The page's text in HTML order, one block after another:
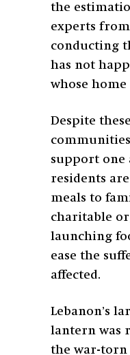
the
experts
conducting
has not
whose home
Despite
support one
residents
meals to
charitable
launching
ease the
affected.
Lebanon’s
lantern was
the war-torn